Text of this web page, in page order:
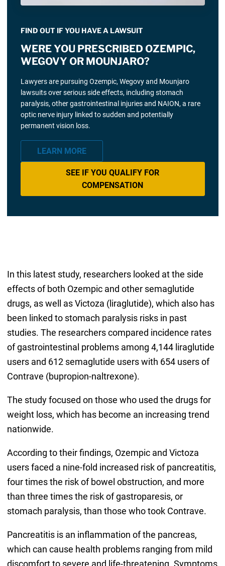
FIND OUT IF YOU HAVE A LAWSUIT
WERE YOU PRESCRIBED OZEMPIC,
WEGOVY OR MOUNJARO?
Lawyers are pursuing Ozempic, Wegovy and Mounjaro
lawsuits over serious side effects, including stomach
paralysis, other gastrointestinal injuries and NAION, a rare
optic nerve injury linked to sudden and potentially
permanent vision loss.
LEARN MORE
SEE IF YOU QUALIFY FOR
COMPENSATION
In this latest study, researchers looked at the side
effects of both Ozempic and other semaglutide
drugs, as well as Victoza (liraglutide), which also has
been linked to stomach paralysis risks in past
studies. The researchers compared incidence rates
of gastrointestinal problems among 4,144 liraglutide
users and 612 semaglutide users with 654 users of
Contrave (bupropion-naltrexone).
The study focused on those who used the drugs for
weight loss, which has become an increasing trend
nationwide.
According to their findings, Ozempic and Victoza
users faced a nine-fold increased risk of pancreatitis,
four times the risk of bowel obstruction, and more
than three times the risk of gastroparesis, or
stomach paralysis, than those who took Contrave.
Pancreatitis is an inflammation of the pancreas,
which can cause health problems ranging from mild